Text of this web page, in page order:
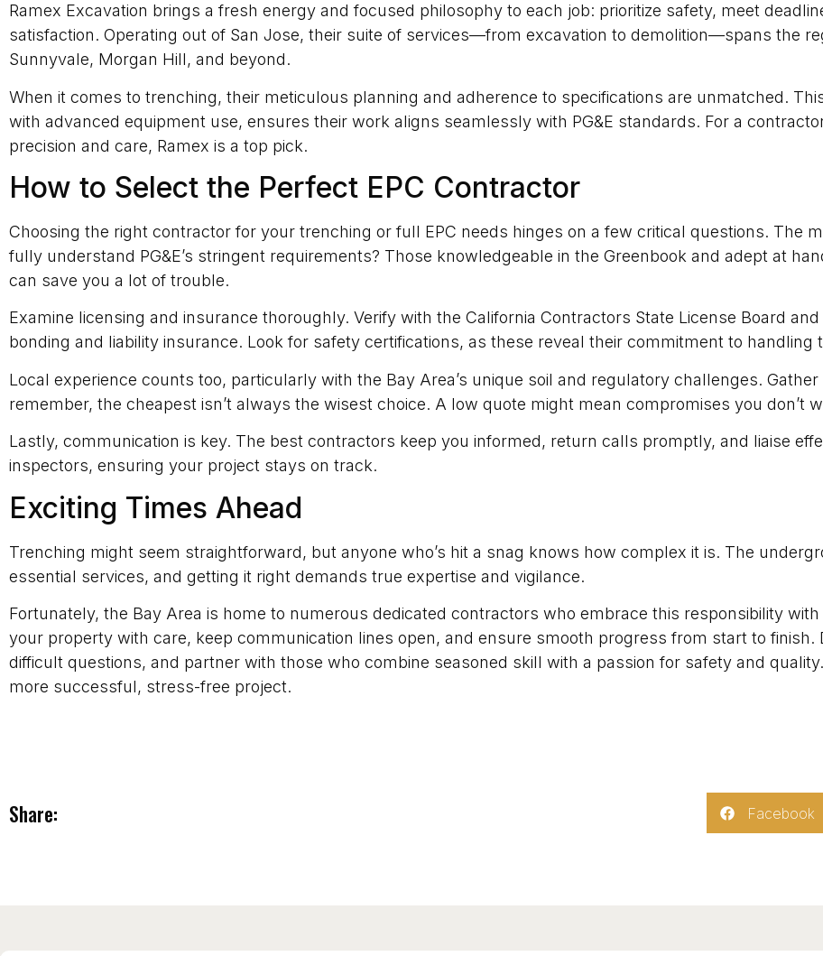
Ramex Excavation brings a fresh energy and focused philosophy to each job: prioritize safety, meet
satisfaction. Operating out of San Jose, their suite of services—from excavation to demolition—spans the
Sunnyvale, Morgan Hill, and beyond.
When it comes to trenching, their meticulous planning and adherence to specifications are unmatched.
with advanced equipment use, ensures their work aligns seamlessly with PG&E standards. For a
precision and care, Ramex is a top pick.
How to Select the Perfect EPC Contractor
Choosing the right contractor for your trenching or full EPC needs hinges on a few critical questions. The
fully understand PG&E’s stringent requirements? Those knowledgeable in the Greenbook and adept at
can save you a lot of trouble.
Examine licensing and insurance thoroughly. Verify with the California Contractors State License Board
bonding and liability insurance. Look for safety certifications, as these reveal their commitment to handling
Local experience counts too, particularly with the Bay Area’s unique soil and regulatory challenges.
remember, the cheapest isn’t always the wisest choice. A low quote might mean compromises you don’t
Lastly, communication is key. The best contractors keep you informed, return calls promptly, and liaise
inspectors, ensuring your project stays on track.
Exciting Times Ahead
Trenching might seem straightforward, but anyone who’s hit a snag knows how complex it is. The
essential services, and getting it right demands true expertise and vigilance.
Fortunately, the Bay Area is home to numerous dedicated contractors who embrace this responsibility
your property with care, keep communication lines open, and ensure smooth progress from start to finish.
difficult questions, and partner with those who combine seasoned skill with a passion for safety and
more successful, stress-free project.
Share: Facebook